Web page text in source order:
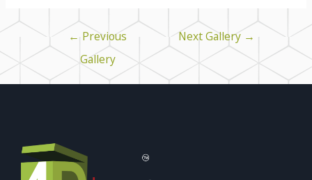
←Previous
Gallery
Next Gallery →